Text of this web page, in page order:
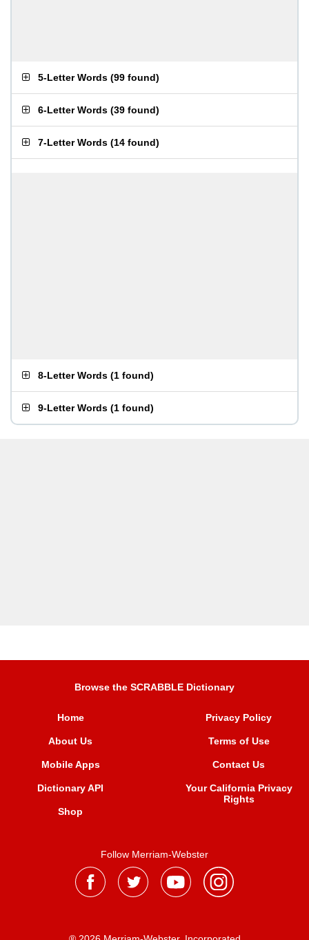
5-Letter Words (99 found)
6-Letter Words (39 found)
7-Letter Words (14 found)
8-Letter Words (1 found)
9-Letter Words (1 found)
Browse the SCRABBLE Dictionary
Home
About Us
Mobile Apps
Dictionary API
Shop
Privacy Policy
Terms of Use
Contact Us
Your California Privacy
Rights
Follow Merriam-Webster